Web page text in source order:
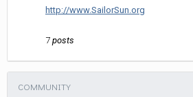
http://www.SailorSun.org
7 posts
COMMUNITY